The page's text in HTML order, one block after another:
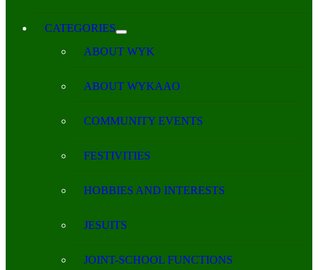
CATEGORIES
ABOUT WYK
ABOUT WYKAAO
COMMUNITY EVENTS
FESTIVITIES
HOBBIES AND INTERESTS
JESUITS
JOINT-SCHOOL FUNCTIONS